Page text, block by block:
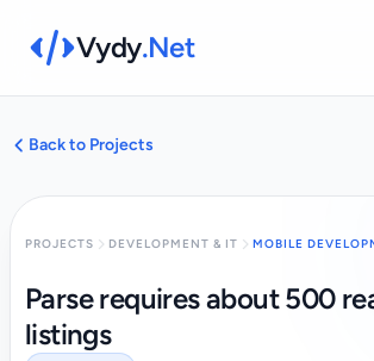
Vydy.Net
Back to Projects
PROJECTS DEVELOPMENT & IT MOBILE
Parse requires about 500
listings